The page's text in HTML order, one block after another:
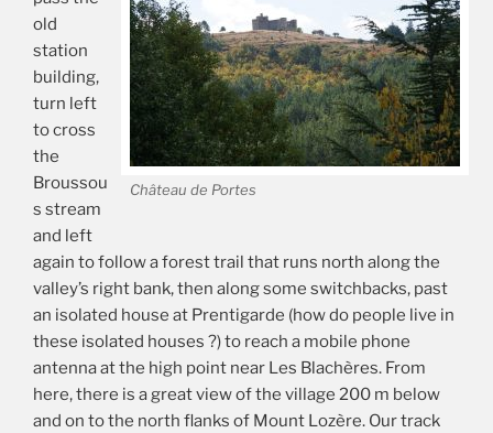
Château de Portes
old
station
building,
turn left
to cross
the
Broussou
s stream
and left
again to follow a forest trail that runs north along the
valley’s right bank, then along some switchbacks, past
an isolated house at Prentigarde (how do people live in
these isolated houses ?) to reach a mobile phone
antenna at the high point near Les Blachères. From
here, there is a great view of the village 200 m below
and on to the north flanks of Mount Lozère. Our track